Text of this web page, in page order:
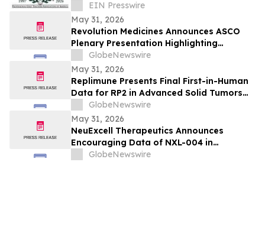
Program
EIN Presswire
May 31, 2026
Revolution Medicines Announces ASCO
Plenary Presentation Highlighting
Unprecedented Results from Pivotal
Phase 3 RASolute 302 Clinical Trial of
Daraxonrasib in Previously Treated
Metastatic Pancreatic Cancer
GlobeNewswire
May 31, 2026
Replimune Presents Final First-in-Human
Data for RP2 in Advanced Solid Tumors
During Oral Presentation at the 2026
American Society of Clinical Oncology
Annual Meeting
GlobeNewswire
May 31, 2026
NeuExcell Therapeutics Announces
Encouraging Data of NXL-004 in
Recurrent Malignant Glioma at 2026 ASCO
GlobeNewswire